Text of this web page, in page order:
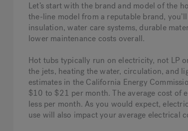
Let’s start with the brand and model of the
the-line model from a reputable brand,
insulation, water care systems, durable
lower maintenance costs overall.
Hot tubs typically run on electricity, not LP
the jets, heating the water, circulation, and
estimates in the California Energy
$10 to $21 per month. The average cost
less per month. As you would expect,
use will also impact your average electrical